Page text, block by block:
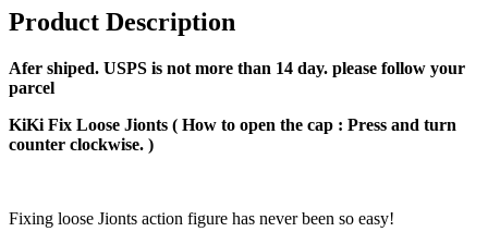
Product Description
Afer shiped. USPS is not more than 14 day. please follow your
parcel
KiKi Fix Loose Jionts ( How to open the cap : Press and turn
counter clockwise. )
Fixing loose Jionts action figure has never been so easy!